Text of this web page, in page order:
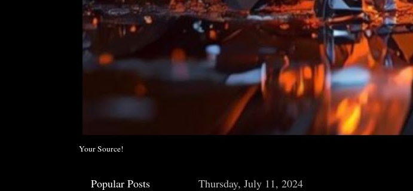
Your Source!
Thursday, July 11, 2024
Popular Posts